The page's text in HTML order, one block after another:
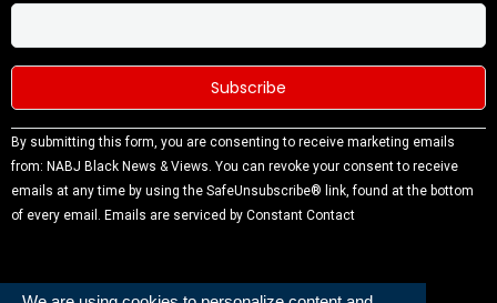
Constant
Contact
Use.
Please
blank.
By submitting this form, you are consenting to receive marketing emails
from: NABJ Black News & Views. You can revoke your consent to receive
emails at any time by using the SafeUnsubscribe® link, found at the bottom
of every email. Emails are serviced by Constant Contact